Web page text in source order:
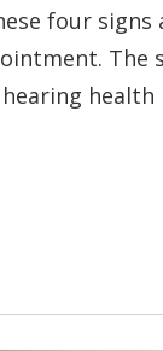
four
health